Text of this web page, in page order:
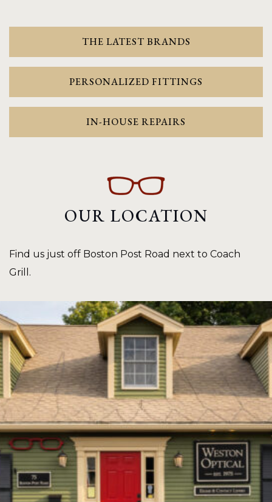
THE LATEST BRANDS
PERSONALIZED FITTINGS
IN-HOUSE REPAIRS
OUR LOCATION
Find us just off Boston Post Road next to Coach
Grill.